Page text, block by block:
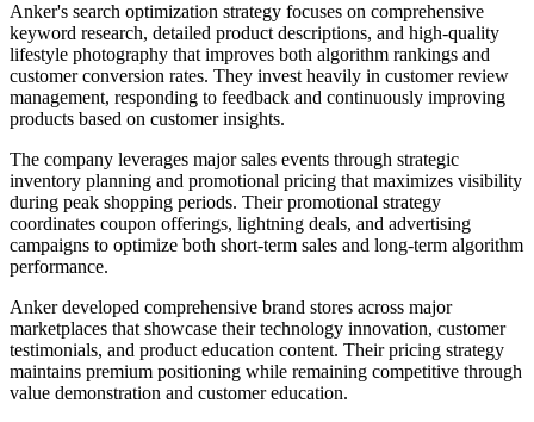
Anker's search optimization strategy focuses on comprehensive
keyword research, detailed product descriptions, and high-quality
lifestyle photography that improves both algorithm rankings and
customer conversion rates. They invest heavily in customer review
management, responding to feedback and continuously improving
products based on customer insights.
The company leverages major sales events through strategic
inventory planning and promotional pricing that maximizes visibility
during peak shopping periods. Their promotional strategy
coordinates coupon offerings, lightning deals, and advertising
campaigns to optimize both short-term sales and long-term algorithm
performance.
Anker developed comprehensive brand stores across major
marketplaces that showcase their technology innovation, customer
testimonials, and product education content. Their pricing strategy
maintains premium positioning while remaining competitive through
value demonstration and customer education.